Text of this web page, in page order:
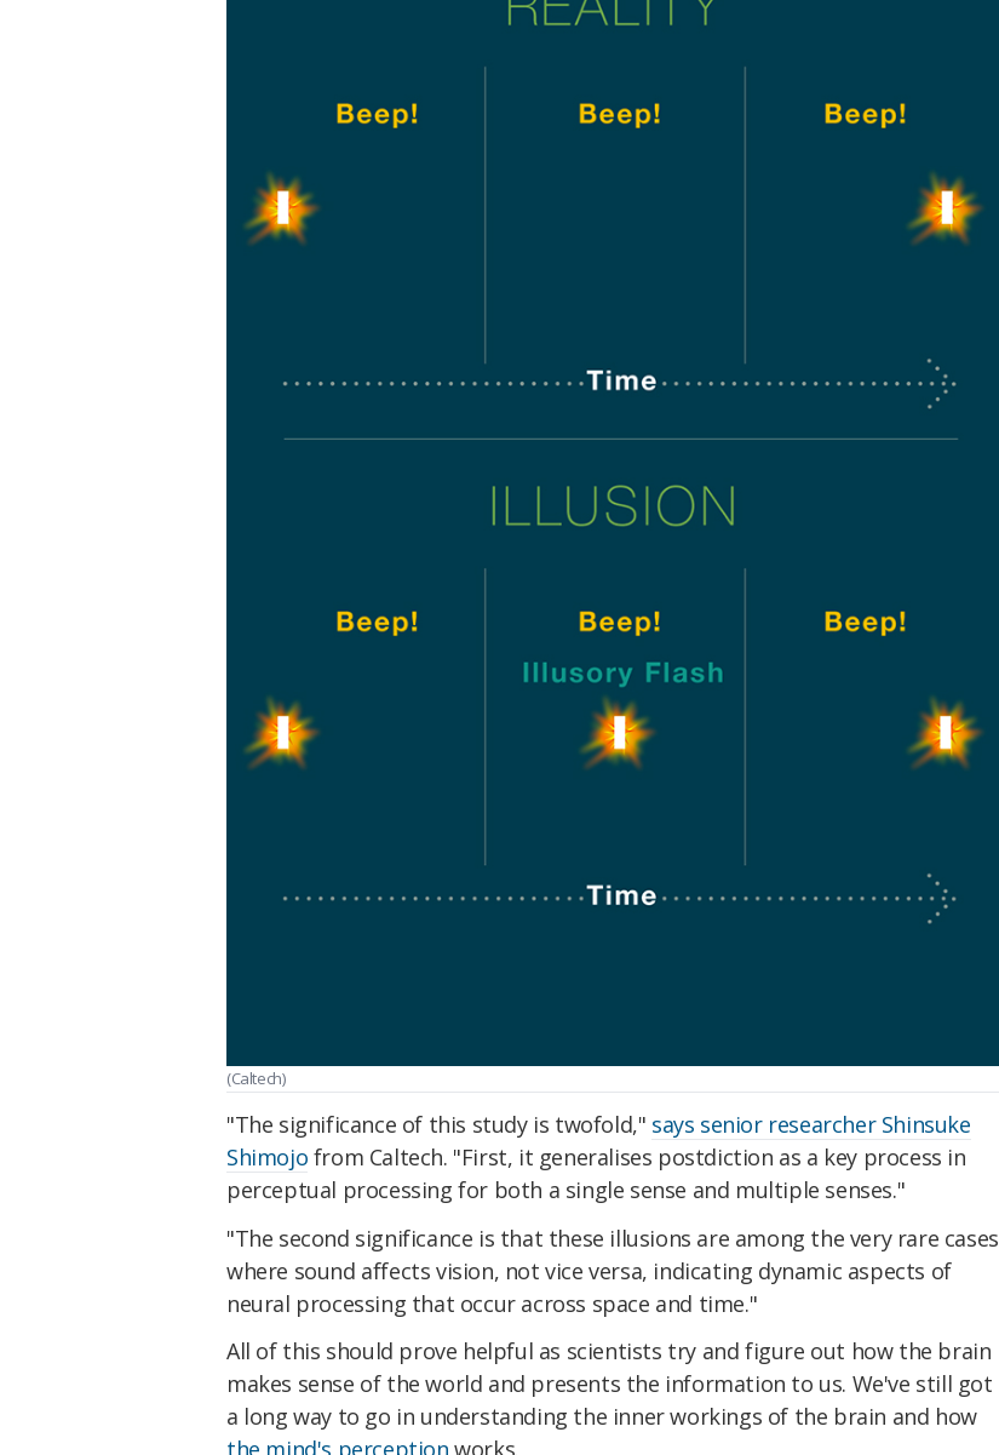
(Caltech)
"The significance of this study is twofold," says senior researcher Shinsuke
Shimojo from Caltech. "First, it generalises postdiction as a key process in
perceptual processing for both a single sense and multiple senses."
"The second significance is that these illusions are among the very rare cases
where sound affects vision, not vice versa, indicating dynamic aspects of
neural processing that occur across space and time."
All of this should prove helpful as scientists try and figure out how the brain
makes sense of the world and presents the information to us. We've still got
a long way to go in understanding the inner workings of the brain and how